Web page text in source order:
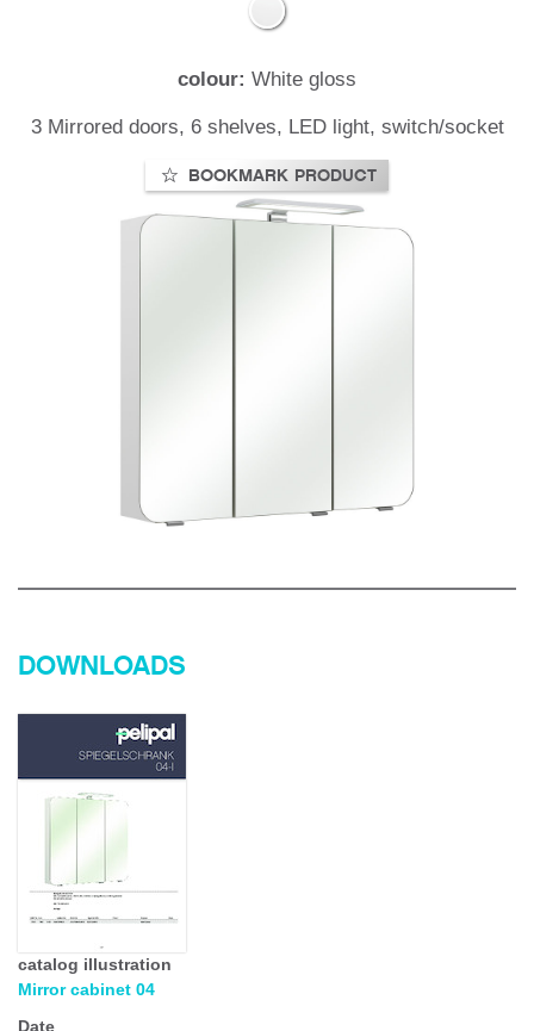
colour: White gloss
3 Mirrored doors, 6 shelves, LED light, switch/socket
BOOKMARK PRODUCT
DOWNLOADS
catalog illustration
Mirror cabinet 04
Date